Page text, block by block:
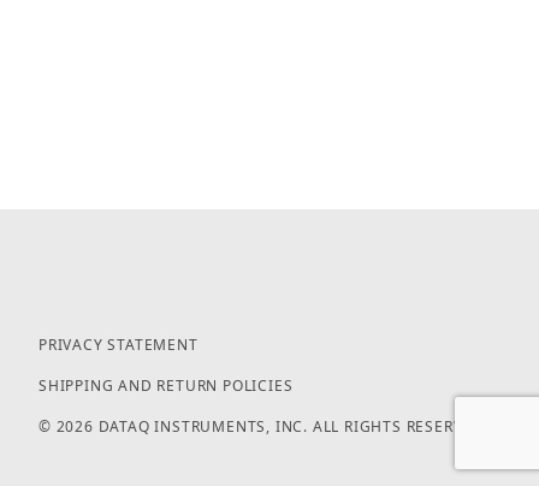
PRIVACY STATEMENT
SHIPPING AND RETURN POLICIES
© 2026 DATAQ INSTRUMENTS, INC. ALL RIGHTS RESERVED